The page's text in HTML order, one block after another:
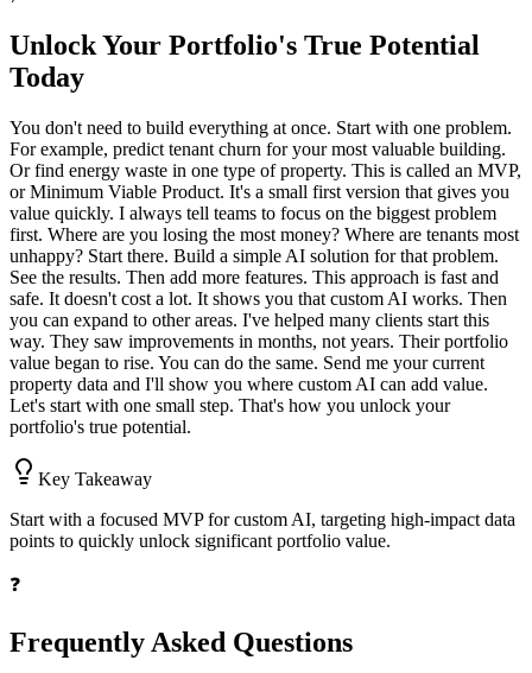
Unlock Your Portfolio's True Potential
Today
You don't need to build everything at once. Start with one problem.
For example, predict tenant churn for your most valuable building.
Or find energy waste in one type of property. This is called an MVP,
or Minimum Viable Product. It's a small first version that gives you
value quickly. I always tell teams to focus on the biggest problem
first. Where are you losing the most money? Where are tenants most
unhappy? Start there. Build a simple AI solution for that problem.
See the results. Then add more features. This approach is fast and
safe. It doesn't cost a lot. It shows you that custom AI works. Then
you can expand to other areas. I've helped many clients start this
way. They saw improvements in months, not years. Their portfolio
value began to rise. You can do the same. Send me your current
property data and I'll show you where custom AI can add value.
Let's start with one small step. That's how you unlock your
portfolio's true potential.
Key Takeaway
Start with a focused MVP for custom AI, targeting high-impact data
points to quickly unlock significant portfolio value.
❓
Frequently Asked Questions